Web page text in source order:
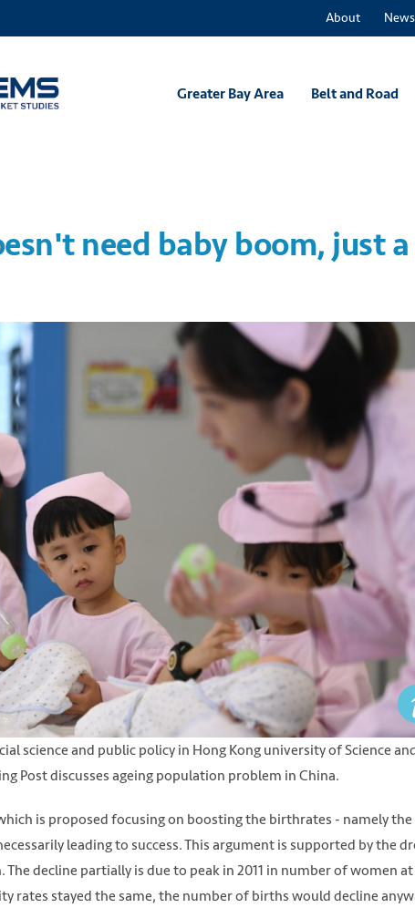
About News
Greater Bay Area Belt and Road
need baby boom, just a
science and public policy in Hong Kong university of Science
Post discusses ageing population problem in China.
is proposed focusing on boosting the birthrates - namely the
leading to success. This argument is supported by the
decline partially is due to peak in 2011 in number of women at
rates stayed the same, the number of births would decline